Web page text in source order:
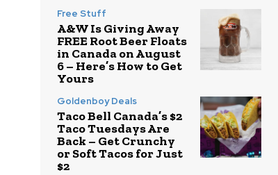
Free Stuff
A&W Is Giving Away
FREE Root Beer Floats
in Canada on August
6 – Here’s How to Get
Yours
Goldenboy Deals
Taco Bell Canada’s $2
Taco Tuesdays Are
Back – Get Crunchy
or Soft Tacos for Just
$2